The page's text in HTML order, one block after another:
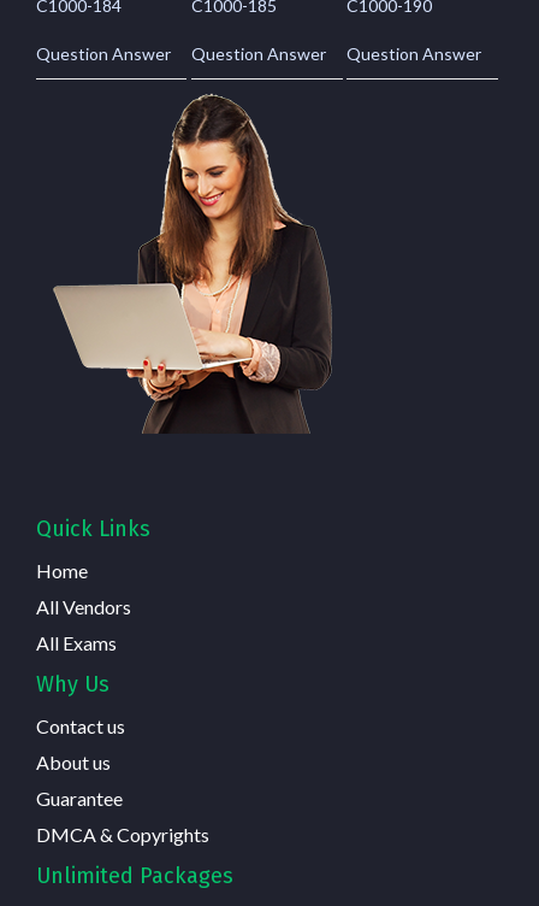
C1000-184
Question Answer
C1000-185
Question Answer
C1000-190
Question Answer
Quick Links
Home
All Vendors
All Exams
Why Us
Contact us
About us
Guarantee
DMCA & Copyrights
Unlimited Packages